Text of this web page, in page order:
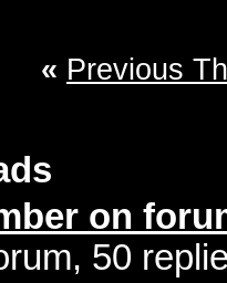
« Previous
on
50